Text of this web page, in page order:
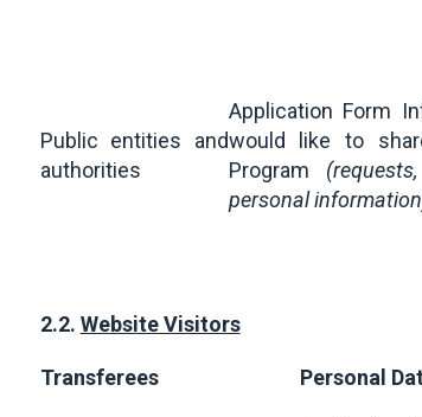
Public entities and
authorities
Application Form
would like to
Program
personal
2.2. Website Visitors
Transferees Personal